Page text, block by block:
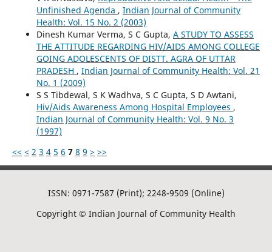
Unfinished Agenda , Indian Journal of Community
Health: Vol. 15 No. 2 (2003)
Dinesh Kumar Verma, S C Gupta, A STUDY TO ASSESS
THE ATTITUDE REGARDING HIV/AIDS AMONG COLLEGE
GOING ADOLESCENTS OF DISTT. AGRA OF UTTAR
PRADESH , Indian Journal of Community Health: Vol. 21
No. 1 (2009)
S S Tibdewal, S K Wadhva, S C Gupta, S D Awtani,
Hiv/Aids Awareness Among Hospital Employees ,
Indian Journal of Community Health: Vol. 9 No. 3
(1997)
<< < 2 3 4 5 6 7 8 9 > >>
ISSN: 0971-7587 (Print); 2248-9509 (Online)
Copyright © Indian Journal of Community Health